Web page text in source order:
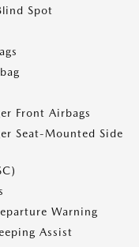
Spot
Front Airbags
Seat-Mounted Side
Warning
Assist